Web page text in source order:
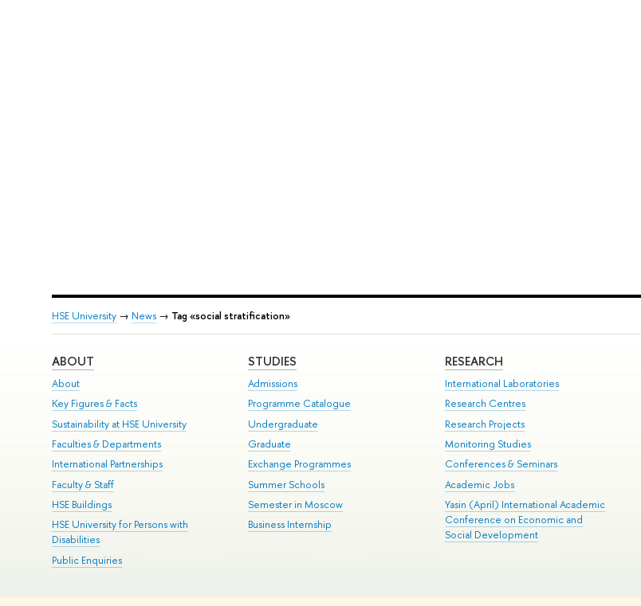
HSE University→ News→ Tag «social stratification»
ABOUT
About
Key Figures & Facts
Sustainability at HSE University
Faculties & Departments
International Partnerships
Faculty & Staff
HSE Buildings
HSE University for Persons with
Disabilities
Public Enquiries
STUDIES
Admissions
Programme Catalogue
Undergraduate
Graduate
Exchange Programmes
Summer Schools
Semester in Moscow
Business Internship
RESEARCH
International Laboratories
Research Centres
Research Projects
Monitoring Studies
Conferences & Seminars
Academic Jobs
Yasin (April) International Academic
Conference on Economic and
Social Development